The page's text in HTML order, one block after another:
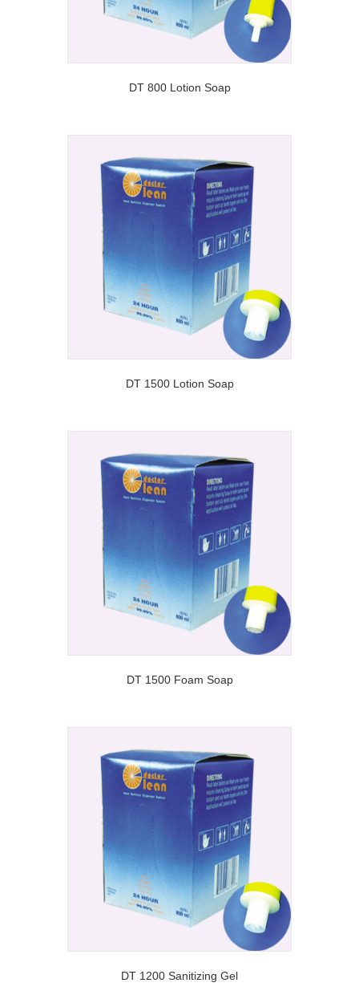
DT 800 Lotion Soap
DT 1500 Lotion Soap
DT 1500 Foam Soap
DT 1200 Sanitizing Gel